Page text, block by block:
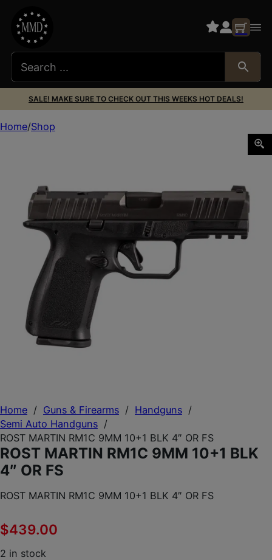
SALE! MAKE SURE TO CHECK OUT THIS WEEKS HOT DEALS!
Home / Guns & Firearms / Handguns /
Semi Auto Handguns /
ROST MARTIN RM1C 9MM 10+1 BLK 4″ OR FS
ROST MARTIN RM1C 9MM 10+1 BLK
4″ OR FS
ROST MARTIN RM1C 9MM 10+1 BLK 4″ OR FS
$439.00
2 in stock
Home Shop